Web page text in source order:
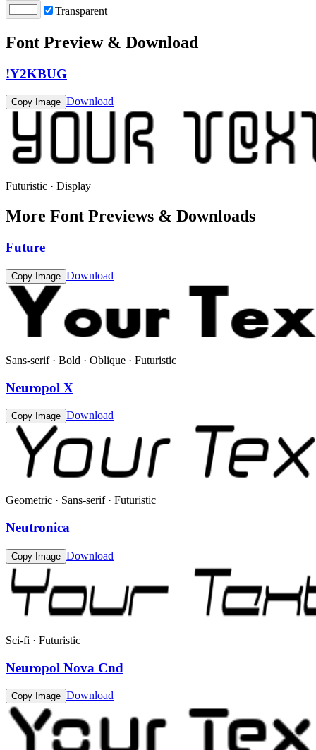
Transparent
Font Preview & Download
!Y2KBUG
Copy Image Download
Futuristic · Display
More Font Previews & Downloads
Future
Copy Image Download
Sans-serif · Bold · Oblique · Futuristic
Neuropol X
Copy Image Download
Geometric · Sans-serif · Futuristic
Neutronica
Copy Image Download
Sci-fi · Futuristic
Neuropol Nova Cnd
Copy Image Download